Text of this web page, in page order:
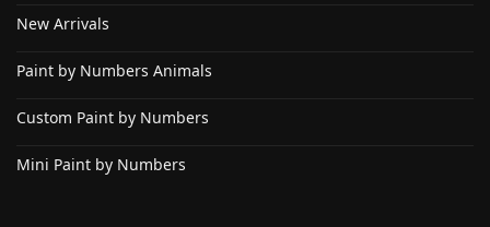
New Arrivals
Paint by Numbers Animals
Custom Paint by Numbers
Mini Paint by Numbers